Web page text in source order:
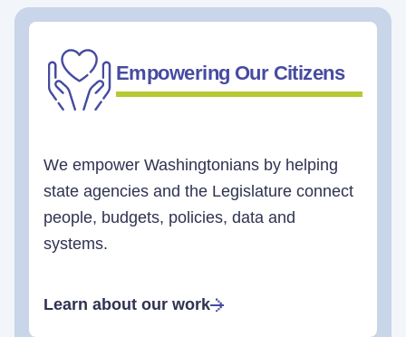
Empowering Our Citizens
We empower Washingtonians by helping
state agencies and the Legislature connect
people, budgets, policies, data and
systems.
Learn about our work